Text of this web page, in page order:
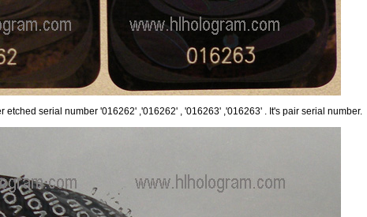
etched serial number '016262' ,'016262' , '016263' ,'016263' . It's pair serial number.